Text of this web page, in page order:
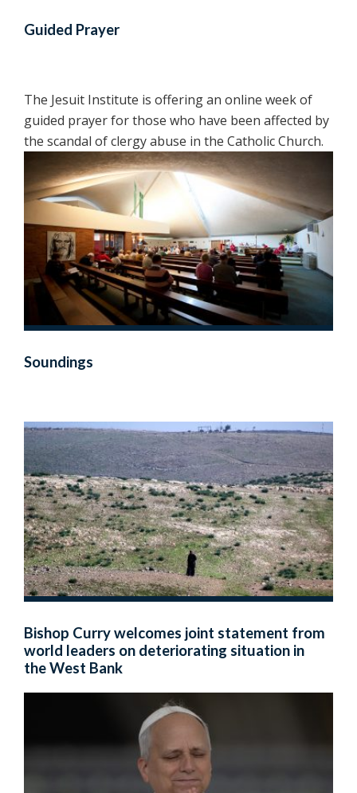
Guided Prayer
The Jesuit Institute is offering an online week of
guided prayer for those who have been affected by
the scandal of clergy abuse in the Catholic Church.
Soundings
Bishop Curry welcomes joint statement from
world leaders on deteriorating situation in
the West Bank